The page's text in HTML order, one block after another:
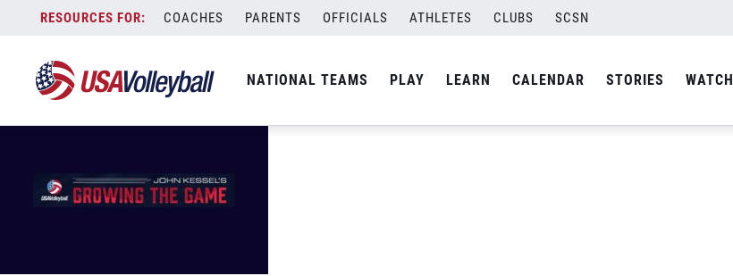
content
COACHES PARENTS OFFICIALS ATHLETES CLUBS SCSN
NATIONAL TEAMS PLAY LEARN CALENDAR STORIES WATCH
GrowingTheGameMasthead.jpg